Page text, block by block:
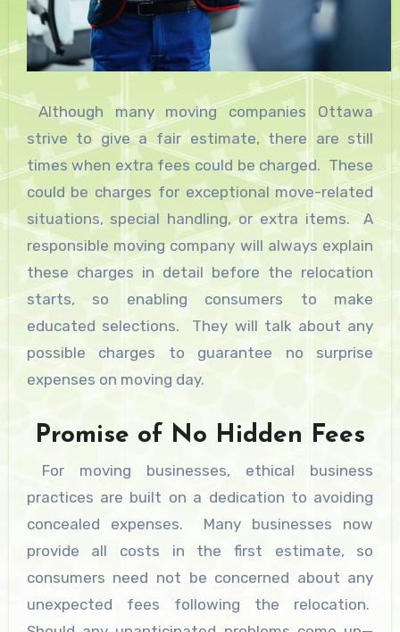
Although many moving companies Ottawa
strive to give a fair estimate, there are still
times when extra fees could be charged. These
could be charges for exceptional move-related
situations, special handling, or extra items. A
responsible moving company will always explain
these charges in detail before the relocation
starts, so enabling consumers to make
educated selections. They will talk about any
possible charges to guarantee no surprise
expenses on moving day.
Promise of No Hidden Fees
For moving businesses, ethical business
practices are built on a dedication to avoiding
concealed expenses. Many businesses now
provide all costs in the first estimate, so
consumers need not be concerned about any
unexpected fees following the relocation.